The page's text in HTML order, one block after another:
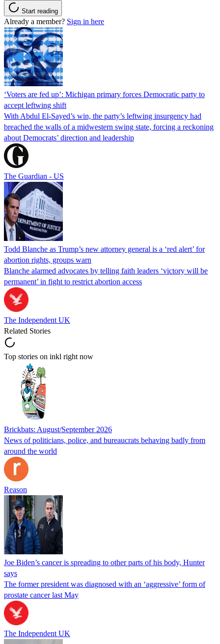
Start reading
Already a member? Sign in here
‘Voters are fed up’: Michigan primary forces Democratic party to
accept leftwing shift
With Abdul El-Sayed’s win, the party’s leftwing insurgency had
breached the walls of a midwestern swing state, forcing a reckoning
about Democrats’ direction and leadership
The Guardian - US
Todd Blanche as Trump’s new attorney general is a ‘red alert’ for
abortion rights, groups warn
Blanche alarmed advocates by telling faith leaders ‘victory will be
permanent’ in fight to restrict abortion access
The Independent UK
Related Stories
Top stories on inkl right now
Brickbats: August/September 2026
News of politicians, police, and bureaucrats behaving badly from
around the world
Reason
Joe Biden’s cancer is spreading to other parts of his body, Hunter
says
The former president was diagnosed with an ‘aggressive’ form of
prostate cancer last May
The Independent UK